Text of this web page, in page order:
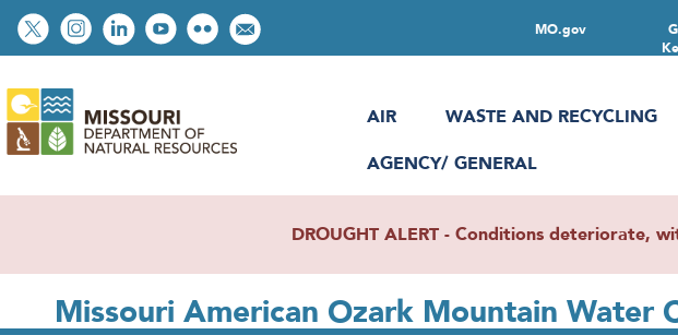
Skip
to
content
Social
toolbar
MO.gov
AIR
WASTE AND RECYCLING
AGENCY/ GENERAL
DROUGHT ALERT - Conditions deteriorate,
Missouri American Ozark Mountain Water